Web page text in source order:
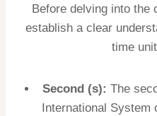
Before delving into
establish a clear
time
Second (s): The
International